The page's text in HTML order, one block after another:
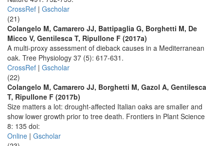
CrossRef | Gscholar
(21)
Colangelo M, Camarero JJ, Battipaglia G, Borghetti M, De
Micco V, Gentilesca T, Ripullone F (2017a)
A multi-proxy assessment of dieback causes in a Mediterranean
oak. Tree Physiology 37 (5): 617-631.
CrossRef | Gscholar
(22)
Colangelo M, Camarero JJ, Borghetti M, Gazol A, Gentilesca
T, Ripullone F (2017b)
Size matters a lot: drought-affected Italian oaks are smaller and
show lower growth prior to tree death. Frontiers in Plant Science
8: 135 doi:
Online | Gscholar